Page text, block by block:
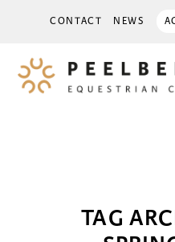
CONTACT NEWS
TAG